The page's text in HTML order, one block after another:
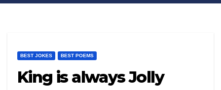
BEST JOKES BEST POEMS
King is always Jolly